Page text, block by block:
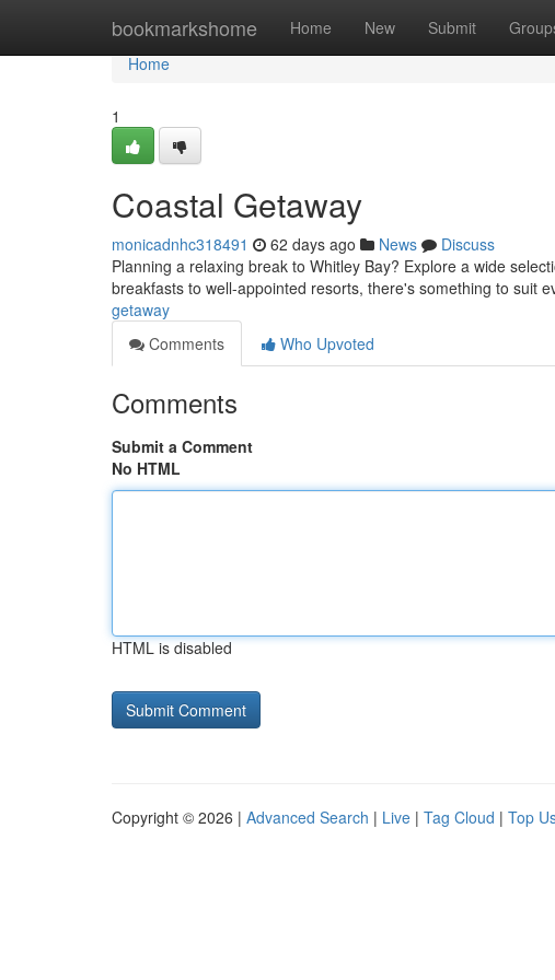
bookmarkshome Home New Submit
Home
Home
1
Coastal Getaway
monicadnhc318491 62 days ago News
Discuss
Planning a relaxing break to Whitley Bay? Explore a wide
breakfasts to well-appointed resorts, there's something to suit
getaway
Comments
Who Upvoted
Comments
Submit a Comment
No HTML
HTML is disabled
Copyright © 2026 | Advanced Search | Live | Tag Cloud | Top